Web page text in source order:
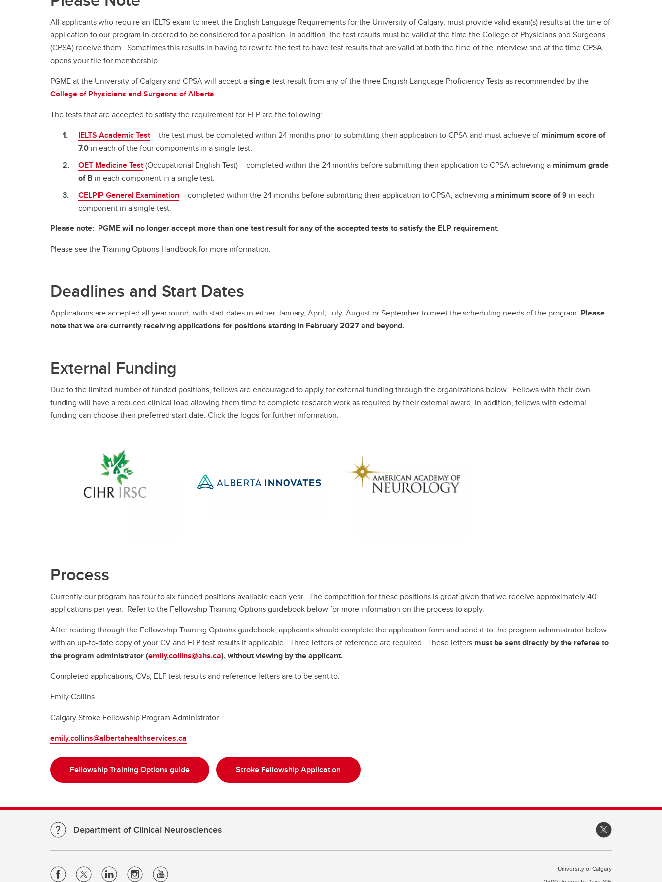
All applicants who require an IELTS exam to meet the English Language Requirements for the University of Calgary, must provide valid exam(s) results at the time of
application to our program in ordered to be considered for a position. In addition, the test results must be valid at the time the College of Physicians and Surgeons
(CPSA) receive them. Sometimes this results in having to rewrite the test to have test results that are valid at both the time of the interview and at the time CPSA
opens your file for membership.
PGME at the University of Calgary and CPSA will accept asingletest result from any of the three English Language Proficiency Tests as recommended by the
College of Physicians and Surgeons of Alberta.
The tests that are accepted to satisfy the requirement for ELP are the following:
IELTS Academic Test– the test must be completed within 24 months prior to submitting their application to CPSA and must achieve of minimum score of
7.0 in each of the four components in a single test.
OET Medicine Test(Occupational English Test) – completed within the 24 months before submitting their application to CPSA achieving a minimum grade
of B in each component in a single test.
CELPIP General Examination – completed within the 24 months before submitting their application to CPSA, achieving a minimum score of 9 in each
component in a single test.
Please note: PGME will no longer accept more than one test result for any of the accepted tests to satisfy the ELP requirement.
Please see the Training Options Handbook for more information.
Deadlines and Start Dates
Applications are accepted all year round, with start dates in either January, April, July, August or September to meet the scheduling needs of the program. Please
note that we are currently receiving applications for positions starting in February 2027 and beyond.
External Funding
Due to the limited number of funded positions, fellows are encouraged to apply for external funding through the organizations below. Fellows with their own
funding will have a reduced clinical load allowing them time to complete research work as required by their external award. In addition, fellows with external
funding can choose their preferred start date. Click the logos for further information.
Process
Currently our program has four to six funded positions available each year. The competition for these positions is great given that we receive approximately 40
applications per year. Refer to the Fellowship Training Options guidebook below for more information on the process to apply.
After reading through the Fellowship Training Options guidebook, applicants should complete the application form and send it to the program administrator below
with an up-to-date copy of your CV and ELP test results if applicable. Three letters of reference are required. These letters must be sent directly by the referee to
the program administrator (emily.collins@ahs.ca), without viewing by the applicant.
Completed applications, CVs, ELP test results and reference letters are to be sent to:
Emily Collins
Calgary Stroke Fellowship Program Administrator
emily.collins@albertahealthservices.ca
Fellowship Training Options guide Stroke Fellowship Application
Department of Clinical Neurosciences
University of Calgary